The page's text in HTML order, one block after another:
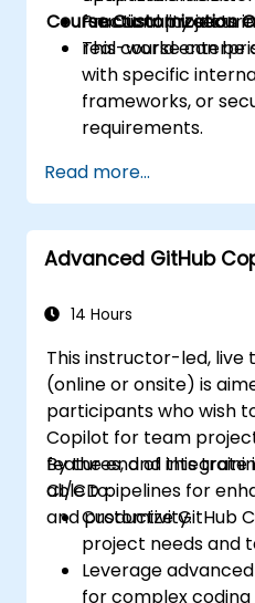
functionality
Practical projects
real-world
Course Customization
This course can be
with specific
frameworks, or
requirements.
Read more...
Advanced GitHub
14 Hours
This instructor-led, live
(online or onsite) is
participants who wish
Copilot for team
features, and integrate
CI/CD pipelines for
and productivity.
By the end of this
able to:
Customize GitHub
project needs and
Leverage
for complex coding